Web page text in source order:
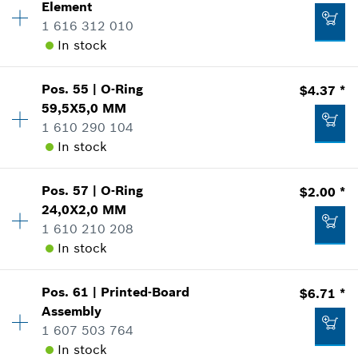
$1.60 *
Prices shown are suggested retail prices
Sparepart information
where used
$5.05 *
Element
1 616 312 010
In stock
Availability 1
Price Group:20
Sparepart information
where used
Show in Illustration
$6.71 *
Prices shown are suggested retail prices
Pos.55 |O-Ring
59,5X5,0 MM
1 610 290 104
In stock
$4.37 *
Availability 1
Price Group:17
Sparepart information
where used
Show in Illustration
Pos.57 |O-Ring
24,0X2,0 MM
1 610 210 208
In stock
$2.00 *
Availability 1
Price Group
Sparepart information
where used
Pos.61 | Printed-Board
Assembly
1 607 503 764
In stock
$6.71 *